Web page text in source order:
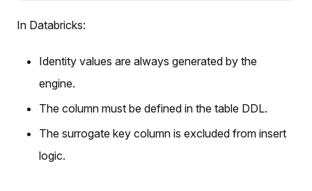
In Databricks:
Identity values are always generated by the
engine.
The column must be defined in the table DDL.
The surrogate key column is excluded from insert
logic.